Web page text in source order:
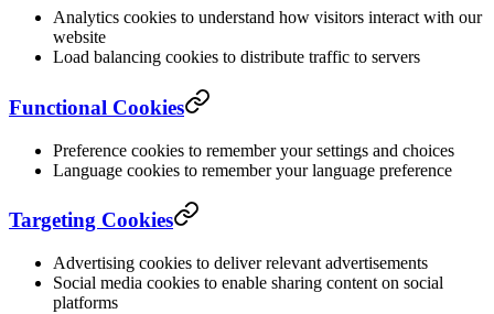
Analytics cookies to understand how visitors interact with our
website
Load balancing cookies to distribute traffic to servers
Functional Cookies
Preference cookies to remember your settings and choices
Language cookies to remember your language preference
Targeting Cookies
Advertising cookies to deliver relevant advertisements
Social media cookies to enable sharing content on social
platforms